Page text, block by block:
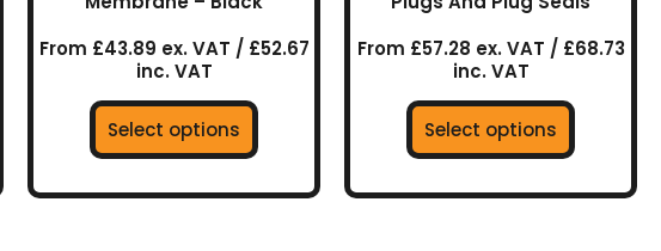
From £43.89 ex. VAT / £52.67
inc. VAT
Select options
From £57.28 ex. VAT / £68.73
inc. VAT
Select options